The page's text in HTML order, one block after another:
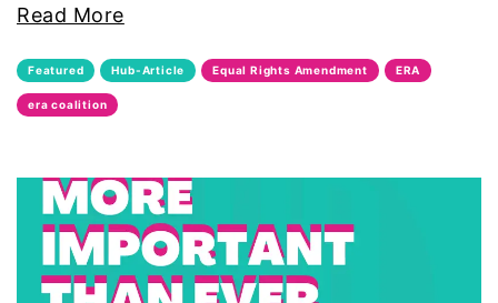
International Women's Day
intersectionality
Latina Media Co
latinas
Latine
latinos
Read More
Featured Hub-Article Equal Rights Amendment ERA
era coalition